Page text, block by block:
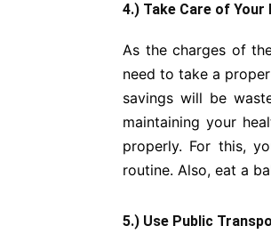
4.) Take Care of Your
As the charges of
need to take a
savings will be
maintaining your
properly. For this,
routine. Also, eat a
5.) Use Public